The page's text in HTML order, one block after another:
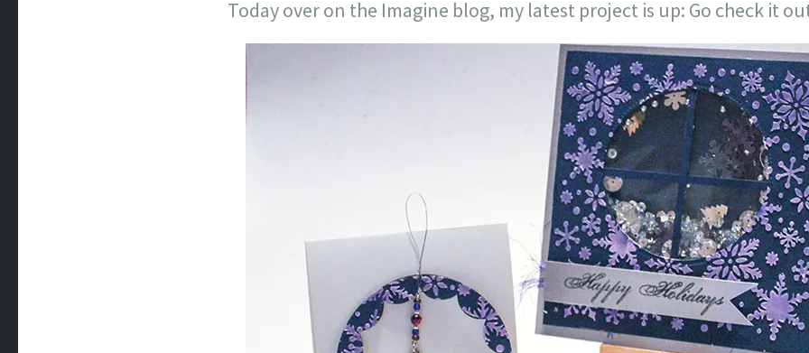
Today over on the Imagine blog, my latest project is up: Go check it